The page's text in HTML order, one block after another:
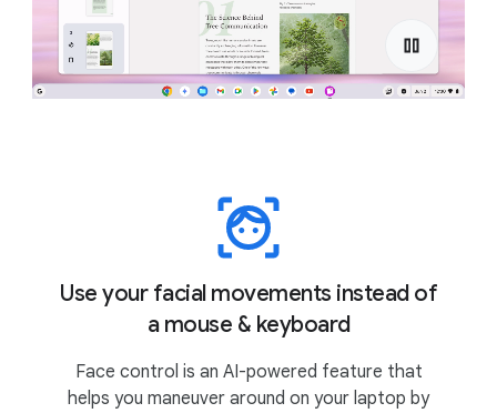
Use your facial movements instead of
a mouse & keyboard
Face control is an AI-powered feature that
helps you maneuver around on your laptop by